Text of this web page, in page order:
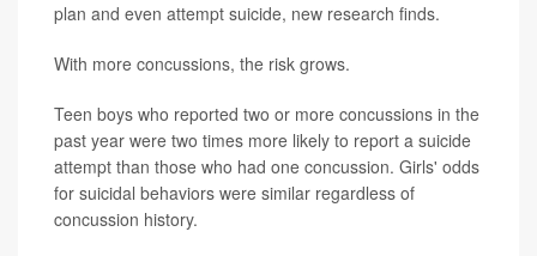
plan and even attempt suicide, new research finds.
With more concussions, the risk grows.
Teen boys who reported two or more concussions in the
past year were two times more likely to report a suicide
attempt than those who had one concussion. Girls' odds
for suicidal behaviors were similar regardless of
concussion history.